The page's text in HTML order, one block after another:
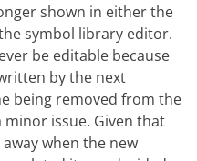
shown in either the
symbol library editor.
be editable because
by the next
being removed from the
issue. Given that
when the new